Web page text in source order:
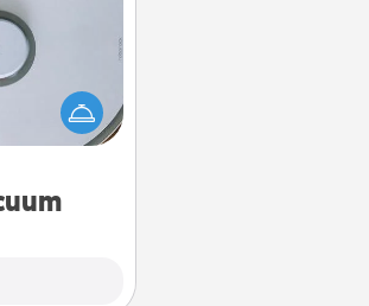
chore so
with
a list of
best robotic